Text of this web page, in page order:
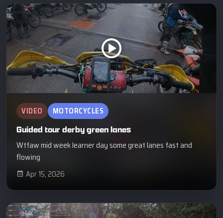
VIDEO MOTORCYCLES
Guided tour derby green lanes
Wtfaw mid week learner day some great lanes fast and
flowing
Apr 15, 2026